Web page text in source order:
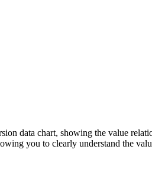
data chart, showing the value
you to clearly understand the